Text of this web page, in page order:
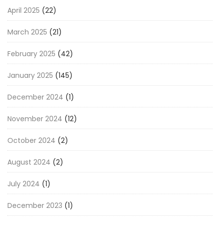
April 2025 (22)
March 2025 (21)
February 2025 (42)
January 2025 (145)
December 2024 (1)
November 2024 (12)
October 2024 (2)
August 2024 (2)
July 2024 (1)
December 2023 (1)